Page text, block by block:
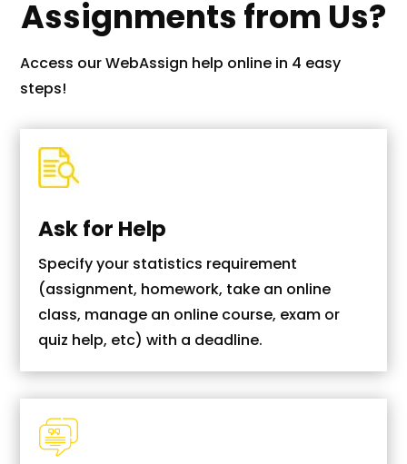
Assignments from Us?
Access our WebAssign help online in 4 easy
steps!
Ask for Help
Specify your statistics requirement
(assignment, homework, take an online
class, manage an online course, exam or
quiz help, etc) with a deadline.